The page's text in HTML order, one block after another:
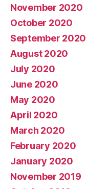
November 2020
October 2020
September 2020
August 2020
July 2020
June 2020
May 2020
April 2020
March 2020
February 2020
January 2020
November 2019